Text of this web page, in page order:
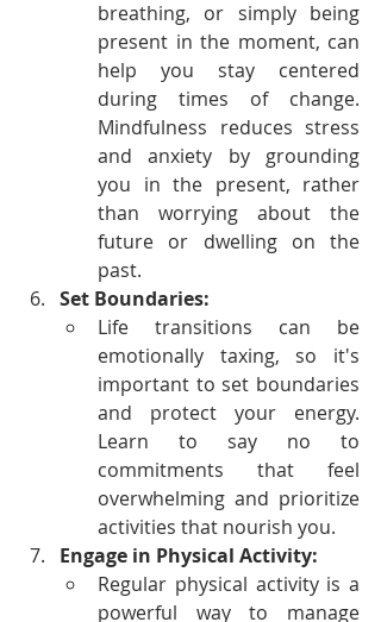
breathing, or simply being
present in the moment, can
help you stay centered
during times of change.
Mindfulness reduces stress
and anxiety by grounding
you in the present, rather
than worrying about the
future or dwelling on the
past.
Set Boundaries:
Life transitions can be
emotionally taxing, so it's
important to set boundaries
and protect your energy.
Learn to say no to
commitments that feel
overwhelming and prioritize
activities that nourish you.
Engage in Physical Activity:
Regular physical activity is a
powerful way to manage